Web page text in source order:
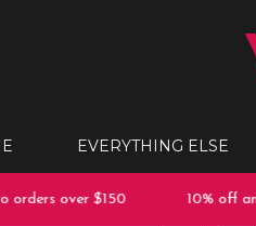
EVERYTHING ELSE
over $150 10% off